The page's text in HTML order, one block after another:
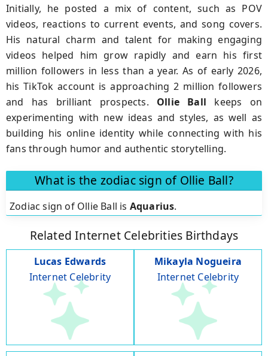
Initially, he posted a mix of content, such as POV
videos, reactions to current events, and song covers.
His natural charm and talent for making engaging
videos helped him grow rapidly and earn his first
million followers in less than a year. As of early 2026,
his TikTok account is approaching 2 million followers
and has brilliant prospects. Ollie Ball keeps on
experimenting with new ideas and styles, as well as
building his online identity while connecting with his
fans through humor and authentic storytelling.
What is the zodiac sign of Ollie Ball?
Zodiac sign of Ollie Ball is Aquarius.
Related Internet Celebrities Birthdays
Lucas Edwards
Internet Celebrity
Mikayla Nogueira
Internet Celebrity